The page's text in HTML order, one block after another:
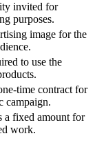
invited for
purposes.
image for the
to use the
time contract for
campaign.
a fixed amount for
work.